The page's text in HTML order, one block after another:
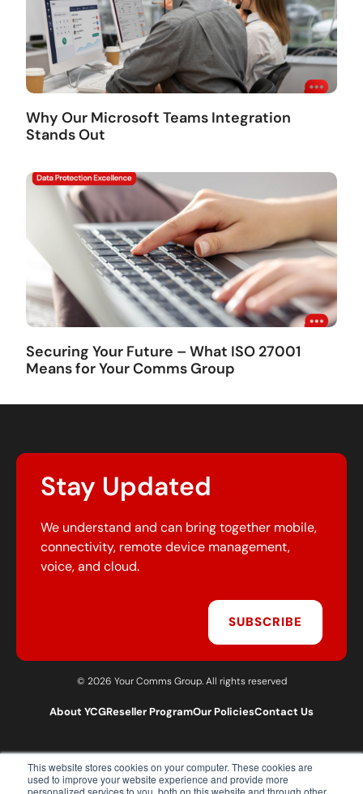
This website stores cookies on your computer. These cookies are
used to improve your website experience and provide more
personalized services to you, both on this website and through other
Why Our Microsoft Teams Integration
Stands Out
Securing Your Future – What ISO 27001
Means for Your Comms Group
Stay Updated
We understand and can bring together mobile,
connectivity, remote device management,
voice, and cloud.
SUBSCRIBE
© 2026 Your Comms Group. All rights reserved
About YCGReseller ProgramOur PoliciesContact Us
T:0203 301 1460
E:sales@yourcommsgroup.com